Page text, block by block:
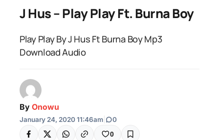
J Hus – Play Play Ft. Burna Boy
Play Play By J Hus Ft Burna Boy Mp3
Download Audio
By Onowu
January 24, 2020 11:46am 0
0